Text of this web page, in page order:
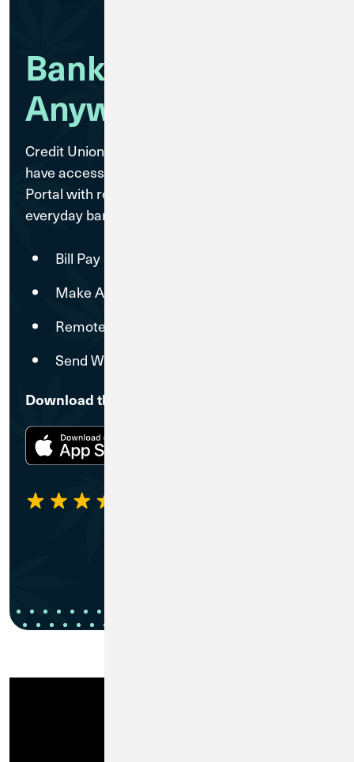
Bank Anytime,
Anywhere
Credit Union 1 Cannabis Banking members
have access to a free Treasury Management
Portal with robust digital tools that make
everyday banking operations simpler.
Bill Pay
Make ACH Payments
Remote Deposit Capture
Send Wires
Download the CU1 Mobile Banking App